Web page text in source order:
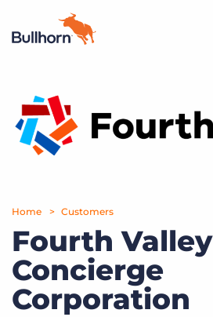
Products
Pricing
Marketplace
Company
Home Customers
Fourth Valley
Concierge
Corporation